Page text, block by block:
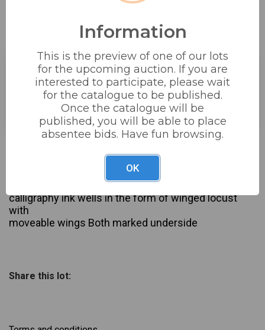
PAIR OF VINTAGE BRASS AND
COPPER 7 WHITE...
Estimated price: £20 - £40
Buyer's Premium: 22%
Sold for: £30
Pair of vintage brass and copper 7 white metal
calligraphy ink wells in the form of winged locust
with
moveable wings Both marked underside
Share this lot:
Information
This is the preview of one of our lots
for the upcoming auction. If you are
interested to participate, please wait
for the catalogue to be published.
Once the catalogue will be
published, you will be able to place
absentee bids. Have fun browsing.
OK